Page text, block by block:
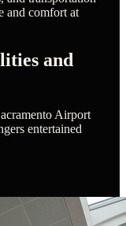
and comfort at
and
Airport
entertained